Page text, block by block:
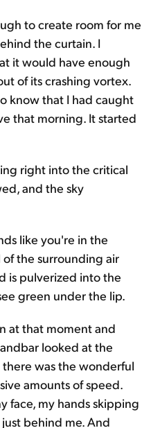
to create room for me
the curtain. I
it would have enough
of its crashing vortex.
know that I had caught
that morning. It started
right into the critical
and the sky
like you're in the
the surrounding air
is pulverized into the
green under the lip.
at that moment and
looked at the
was the wonderful
amounts of speed.
face, my hands skipping
behind me. And